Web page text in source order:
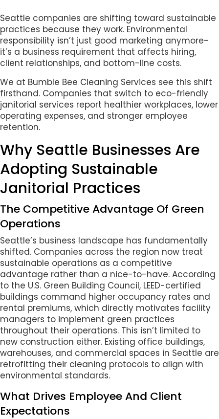
Seattle companies are shifting toward sustainable
practices because they work. Environmental
responsibility isn’t just good marketing anymore-
it’s a business requirement that affects hiring,
client relationships, and bottom-line costs.
We at Bumble Bee Cleaning Services see this shift
firsthand. Companies that switch to eco-friendly
janitorial services report healthier workplaces, lower
operating expenses, and stronger employee
retention.
Why Seattle Businesses Are
Adopting Sustainable
Janitorial Practices
The Competitive Advantage Of Green
Operations
Seattle’s business landscape has fundamentally
shifted. Companies across the region now treat
sustainable operations as a competitive
advantage rather than a nice-to-have. According
to the U.S. Green Building Council, LEED-certified
buildings command higher occupancy rates and
rental premiums, which directly motivates facility
managers to implement green practices
throughout their operations. This isn’t limited to
new construction either. Existing office buildings,
warehouses, and commercial spaces in Seattle are
retrofitting their cleaning protocols to align with
environmental standards.
What Drives Employee And Client
Expectations